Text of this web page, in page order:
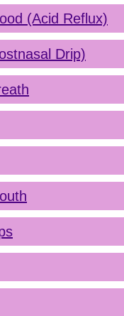
(Acid Reflux)
Drip)